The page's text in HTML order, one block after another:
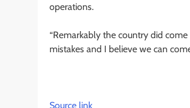
operations.
“Remarkably the country did
mistakes and I believe we can
Source link